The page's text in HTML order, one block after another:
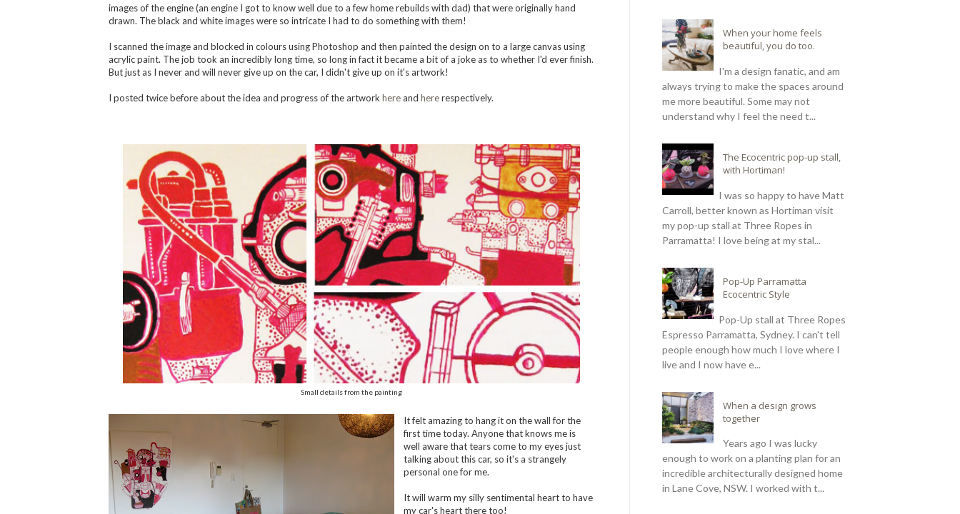
images of the engine (an engine I got to know well due to a few home rebuilds with dad) that were originally hand
drawn. The black and white images were so intricate I had to do something with them!
I scanned the image and blocked in colours using Photoshop and then painted the design on to a large canvas using
acrylic paint. The job took an incredibly long time, so long in fact it became a bit of a joke as to whether I'd ever finish.
But just as I never and will never give up on the car, I didn't give up on it's artwork!
I posted twice before about the idea and progress of the artworkhereand hererespectively.
Small details from the painting
It felt amazing to hang it on the wall for the
first time today. Anyone that knows me is
well aware that tears come to my eyes just
talking about this car, so it's a strangely
personal one for me.
It will warm my silly sentimental heart to have
my car's heart there too!
When your home feels
beautiful, you do too.
I'm a design fanatic, and am
always trying to make the spaces around
me more beautiful. Some may not
understand why I feel the need t...
The Ecocentric pop-up stall,
with Hortiman!
I was so happy to have Matt
Carroll, better known as Hortiman visit
my pop-up stall at Three Ropes in
Parramatta! I love being at my stal...
Pop-Up Parramatta
Ecocentric Style
Pop-Up stall at Three Ropes
Espresso Parramatta, Sydney. I can't tell
people enough how much I love where I
live and I now have e...
When a design grows
together
Years ago I was lucky
enough to work on a planting plan for an
incredible architecturally designed home
in Lane Cove, NSW. I worked with t...